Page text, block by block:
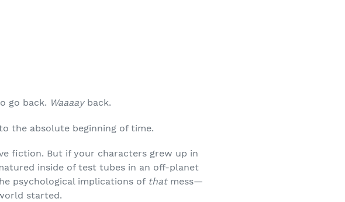
go back. Waaaayback.
the absolute beginning of time.
fiction. But if your characters grew up in
inside of test tubes in an off-planet
psychological implications of thatmess—
started.